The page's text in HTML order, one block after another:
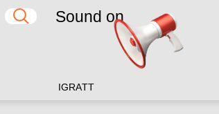
IG RATT
Sound on